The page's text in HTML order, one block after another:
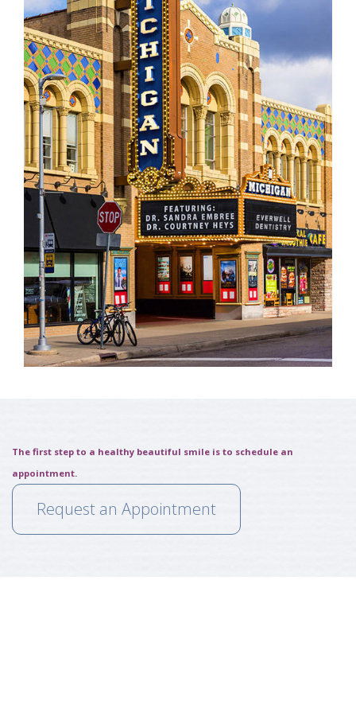
The first step to a healthy beautiful smile is to schedule an
appointment.
Request an Appointment